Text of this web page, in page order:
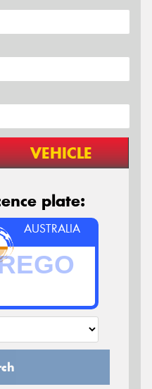
VEHICLE
plate:
AUSTRALIA